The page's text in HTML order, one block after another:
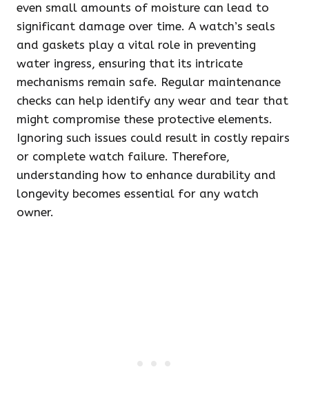
even small amounts of moisture can lead to
significant damage over time. A watch’s seals
and gaskets play a vital role in preventing
water ingress, ensuring that its intricate
mechanisms remain safe. Regular maintenance
checks can help identify any wear and tear that
might compromise these protective elements.
Ignoring such issues could result in costly repairs
or complete watch failure. Therefore,
understanding how to enhance durability and
longevity becomes essential for any watch
owner.